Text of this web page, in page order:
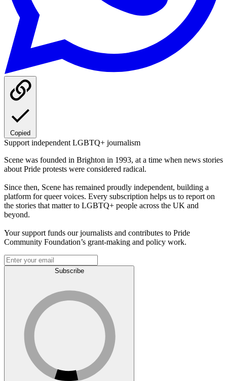
Copied
Support independent LGBTQ+ journalism
Scene was founded in Brighton in 1993, at a time when news stories
about Pride protests were considered radical.
Since then, Scene has remained proudly independent, building a
platform for queer voices. Every subscription helps us to report on
the stories that matter to LGBTQ+ people across the UK and
beyond.
Your support funds our journalists and contributes to Pride
Community Foundation’s grant-making and policy work.
Subscribe